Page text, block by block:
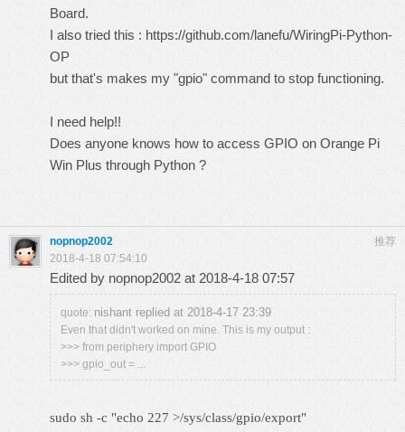
Board.
I also tried this : https://github.com/lanefu/WiringPi-Python-
OP
but that's makes my "gpio" command to stop functioning.
I need help!!
Does anyone knows how to access GPIO on Orange Pi
Win Plus through Python ?
推荐
nopnop2002
2018-4-18 07:54:10
Edited by nopnop2002 at 2018-4-18 07:57
quote: nishant replied at 2018-4-17 23:39
Even that didn't worked on mine. This is my output :
>>> from periphery import GPIO
>>> gpio_out = ...
sudo sh -c "echo 227 >/sys/class/gpio/export"